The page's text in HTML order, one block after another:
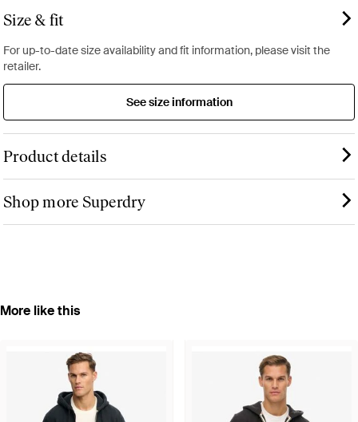
Size & fit
For up-to-date size availability and fit information, please visit the
retailer.
See size information
Product details
Shop more Superdry
More like this